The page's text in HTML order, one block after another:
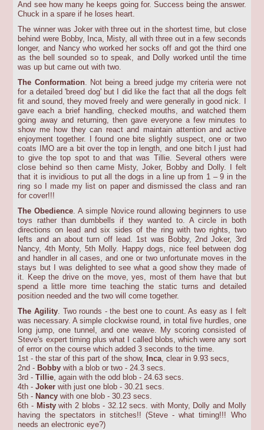
And see how many he keeps going for. Success being the answer.
Chuck in a spare if he loses heart.
The winner was Joker with three out in the shortest time, but close
behind were Bobby, Inca, Misty, all with three out in a few seconds
longer, and Nancy who worked her socks off and got the third one
as the bell sounded so to speak, and Dolly worked until the time
was up but came out with two.
The Conformation. Not being a breed judge my criteria were not
for a detailed 'breed dog' but I did like the fact that all the dogs felt
fit and sound, they moved freely and were generally in good nick. I
gave each a brief handling, checked mouths, and watched them
going away and returning, then gave everyone a few minutes to
show me how they can react and maintain attention and active
enjoyment together. I found one bite slightly suspect, one or two
coats IMO are a bit over the top in length, and one bitch I just had
to give the top spot to and that was Tillie. Several others were
close behind so then came Misty, Joker, Bobby and Dolly. I felt
that it is invidious to put all the dogs in a line up from 1 – 9 in the
ring so I made my list on paper and dismissed the class and ran
for cover!!!
The Obedience. A simple Novice round allowing beginners to use
toys rather than dumbbells if they wanted to. A circle in both
directions on lead and six sides of the ring with two rights, two
lefts and an about turn off lead. 1st was Bobby, 2nd Joker, 3rd
Nancy, 4th Monty, 5th Molly. Happy dogs, nice feel between dog
and handler in all cases, and one or two unfortunate moves in the
stays but I was delighted to see what a good show they made of
it. Keep the drive on the move, yes, most of them have that but
spend a little more time teaching the static turns and detailed
position needed and the two will come together.
The Agility. Two rounds - the best one to count. As easy as I felt
was necessary. A simple clockwise round, in total five hurdles, one
long jump, one tunnel, and one weave. My scoring consisted of
Steve's expert timing plus what I called blobs, which were any sort
of error on the course which added 3 seconds to the time.
1st - the star of this part of the show,
Inca, clear in 9.93 secs,
2nd - Bobby with a blob or two - 24.3 secs.
3rd -Tillie, again with the odd blob - 24.63 secs.
4th -Joker with just one blob - 30.21 secs.
5th - Nancy with one blob - 30.23 secs.
6th - Mistywith 2 blobs - 32.12 secs. with Monty, Dolly and Molly
having the spectators in stitches!! (Steve - what timing!!! Who
needs an electronic eye?)